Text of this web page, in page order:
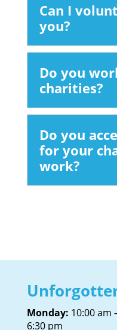
Can I
you?
Do you
charities?
Do you
for your
work?
Monday: 10:00 am
6:30 pm